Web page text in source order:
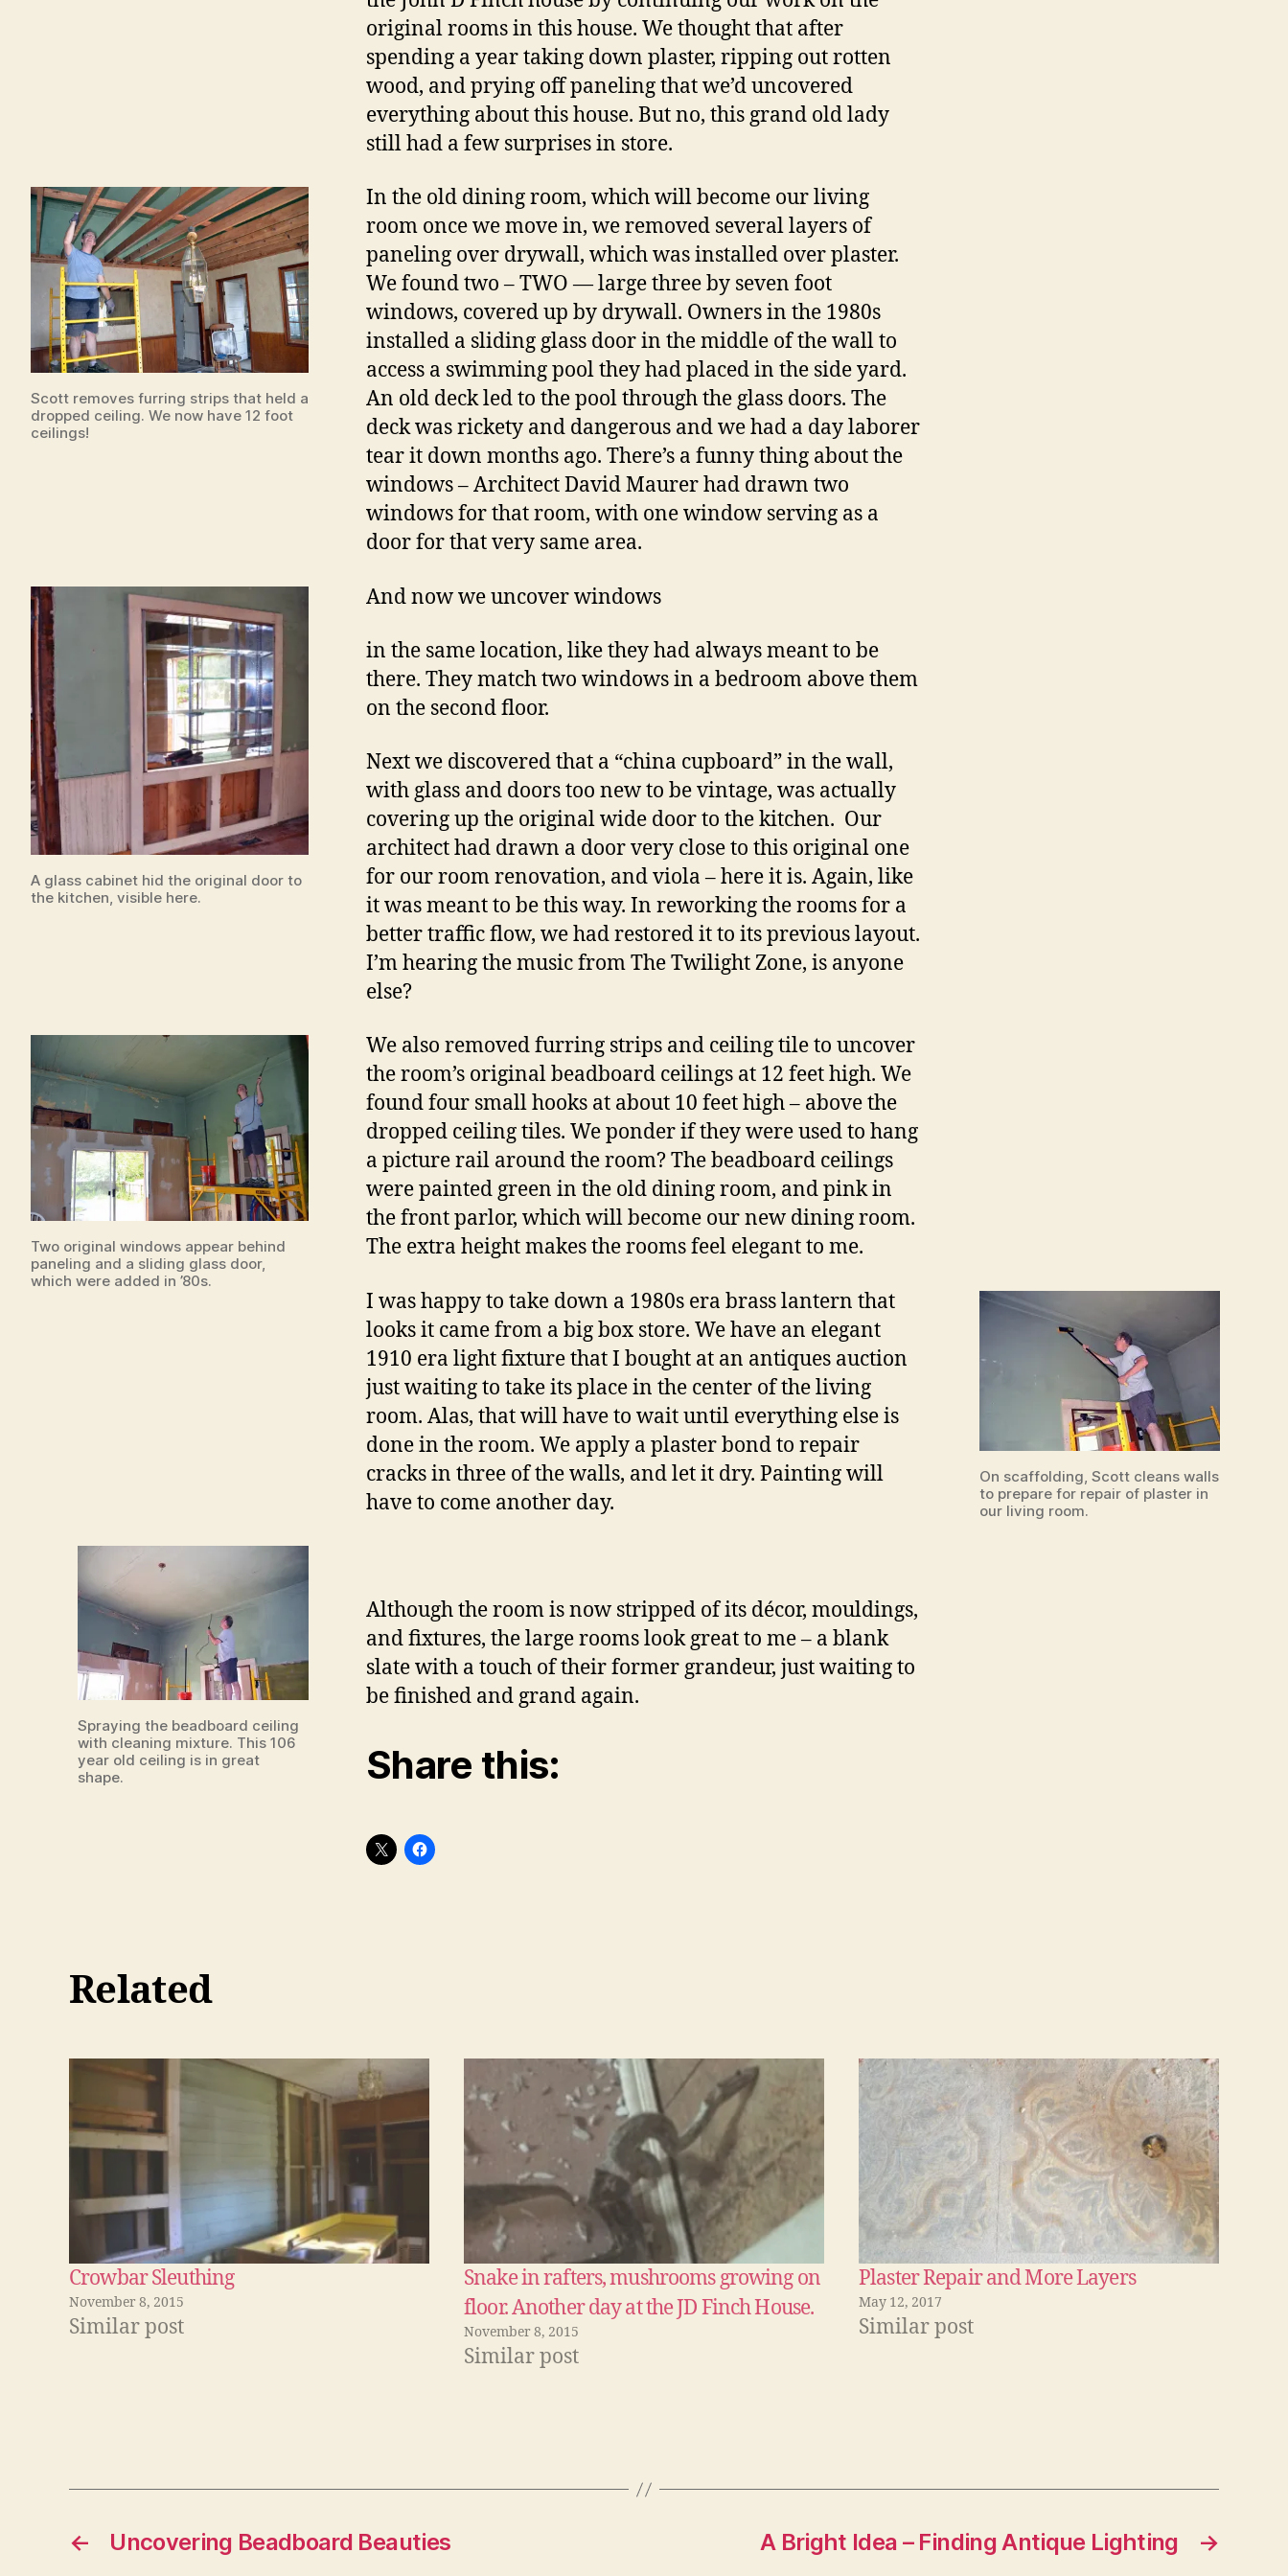
original rooms in this house. We thought that after
spending a year taking down plaster, ripping out rotten
wood, and prying off paneling that we’d uncovered
everything about this house. But no, this grand old lady
still had a few surprises in store.
Scott removes furring strips that held a
dropped ceiling. We now have 12 foot
ceilings!
In the old dining room, which will become our living
room once we move in, we removed several layers of
paneling over drywall, which was installed over plaster.
We found two – TWO — large three by seven foot
windows, covered up by drywall. Owners in the 1980s
installed a sliding glass door in the middle of the wall to
access a swimming pool they had placed in the side yard.
An old deck led to the pool through the glass doors. The
deck was rickety and dangerous and we had a day laborer
tear it down months ago. There’s a funny thing about the
windows – Architect David Maurer had drawn two
windows for that room, with one window serving as a
door for that very same area.
A glass cabinet hid the original door to
the kitchen, visible here.
And now we uncover windows
in the same location, like they had always meant to be
there. They match two windows in a bedroom above them
on the second floor.
Next we discovered that a “china cupboard” in the wall,
with glass and doors too new to be vintage, was actually
covering up the original wide door to the kitchen. Our
architect had drawn a door very close to this original one
for our room renovation, and viola – here it is. Again, like
it was meant to be this way. In reworking the rooms for a
better traffic flow, we had restored it to its previous layout.
I’m hearing the music from The Twilight Zone, is anyone
else?
Two original windows appear behind
paneling and a sliding glass door,
which were added in ’80s.
We also removed furring strips and ceiling tile to uncover
the room’s original beadboard ceilings at 12 feet high. We
found four small hooks at about 10 feet high – above the
dropped ceiling tiles. We ponder if they were used to hang
a picture rail around the room? The beadboard ceilings
were painted green in the old dining room, and pink in
the front parlor, which will become our new dining room.
The extra height makes the rooms feel elegant to me.
On scaffolding, Scott cleans walls
to prepare for repair of plaster in
our living room.
I was happy to take down a 1980s era brass lantern that
looks it came from a big box store. We have an elegant
1910 era light fixture that I bought at an antiques auction
just waiting to take its place in the center of the living
room. Alas, that will have to wait until everything else is
done in the room. We apply a plaster bond to repair
cracks in three of the walls, and let it dry. Painting will
have to come another day.
Spraying the beadboard ceiling
with cleaning mixture. This 106
year old ceiling is in great
shape.
Although the room is now stripped of its décor, mouldings,
and fixtures, the large rooms look great to me – a blank
slate with a touch of their former grandeur, just waiting to
be finished and grand again.
Share this:
Related
Crowbar Sleuthing
November 8, 2015
Similar post
Snake in rafters, mushrooms growing on
floor. Another day at the JD Finch House.
November 8, 2015
Similar post
Plaster Repair and More Layers
May 12, 2017
Similar post
← Uncovering Beadboard Beauties →
A Bright Idea – Finding Antique Lighting